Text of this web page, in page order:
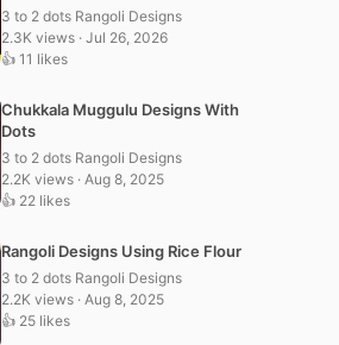
Muggulu
3 to 2 dots Rangoli Designs
2.3K views · Jul 26, 2026
👍 11 likes
Chukkala Muggulu Designs With
Dots
3 to 2 dots Rangoli Designs
2.2K views · Aug 8, 2025
👍 22 likes
Rangoli Designs Using Rice Flour
3 to 2 dots Rangoli Designs
2.2K views · Aug 8, 2025
👍 25 likes